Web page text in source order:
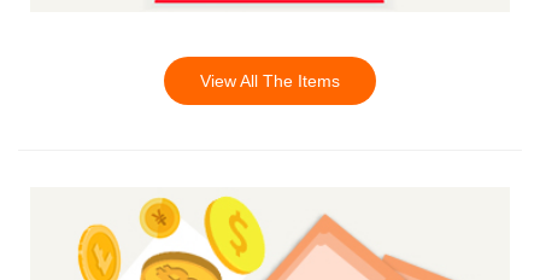
View All The Items